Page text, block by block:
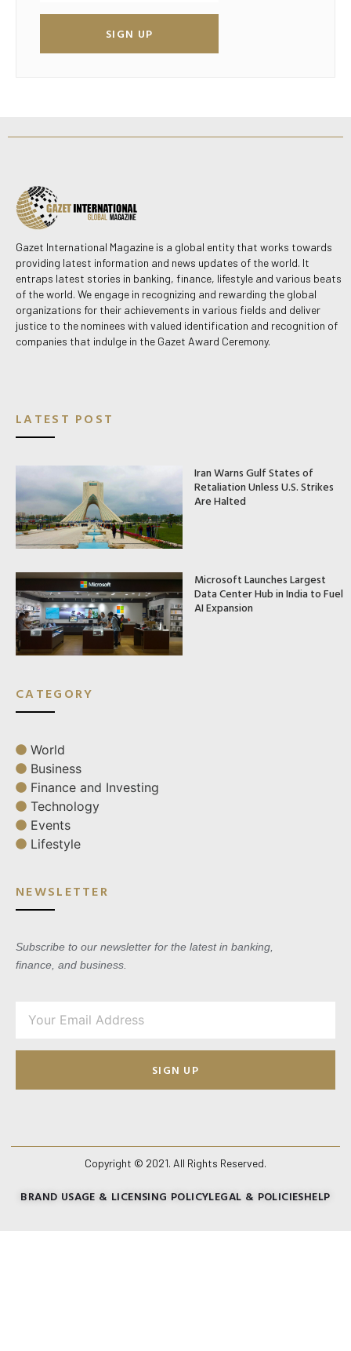
SIGN UP
Gazet International Magazine is a global entity that works towards
providing latest information and news updates of the world. It
entraps latest stories in banking, finance, lifestyle and various beats
of the world. We engage in recognizing and rewarding the global
organizations for their achievements in various fields and deliver
justice to the nominees with valued identification and recognition of
companies that indulge in the Gazet Award Ceremony.
LATEST POST
Iran Warns Gulf States of
Retaliation Unless U.S. Strikes
Are Halted
Microsoft Launches Largest
Data Center Hub in India to Fuel
AI Expansion
CATEGORY
World
Business
Finance and Investing
Technology
Events
Lifestyle
NEWSLETTER
Subscribe to our newsletter for the latest in banking,
finance, and business.
SIGN UP
Copyright © 2021. All Rights Reserved.
BRAND USAGE & LICENSING POLICYLEGAL & POLICIESHELP